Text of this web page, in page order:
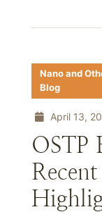
Nano and
Blog
April 13,
OSTP